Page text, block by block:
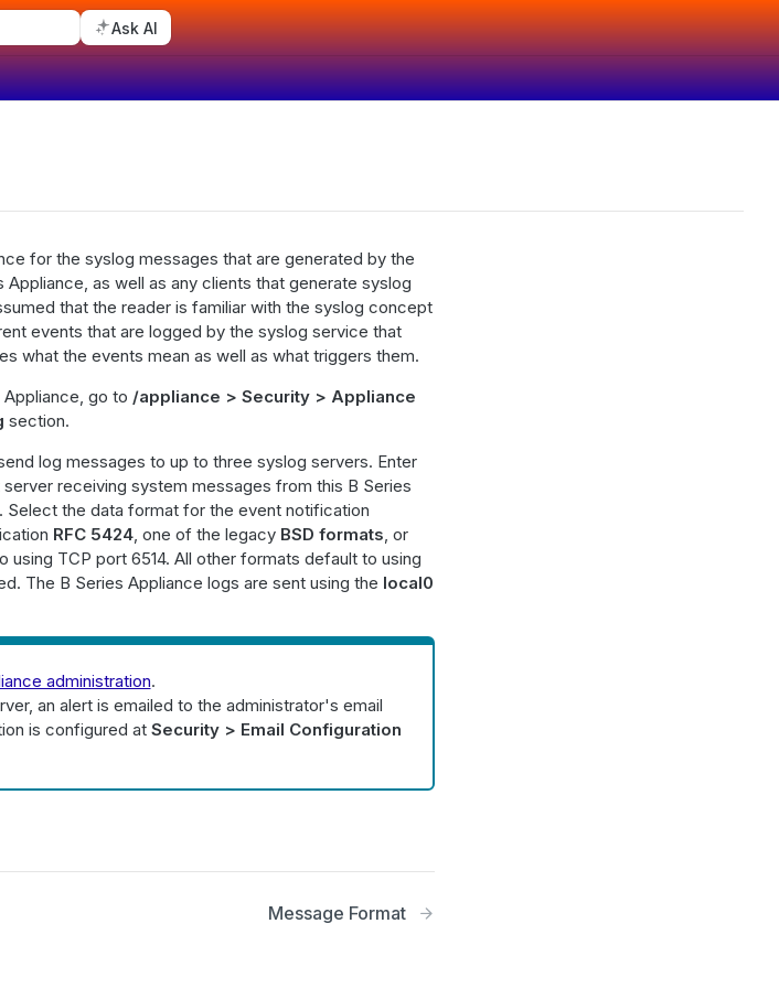
Ask AI
for the syslog messages that are generated by the
as well as any clients that generate syslog
that the reader is familiar with the syslog concept
events that are logged by the syslog service that
what the events mean as well as what triggers them.
go to /appliance > Security > Appliance
section.
log messages to up to three syslog servers. Enter
receiving system messages from this B Series
Select the data format for the event notification
RFC 5424, one of the legacy BSD formats, or
using TCP port 6514. All other formats default to using
The B Series Appliance logs are sent using the local0
administration.
an alert is emailed to the administrator's email
is configured at Security > Email Configuration
Message Format